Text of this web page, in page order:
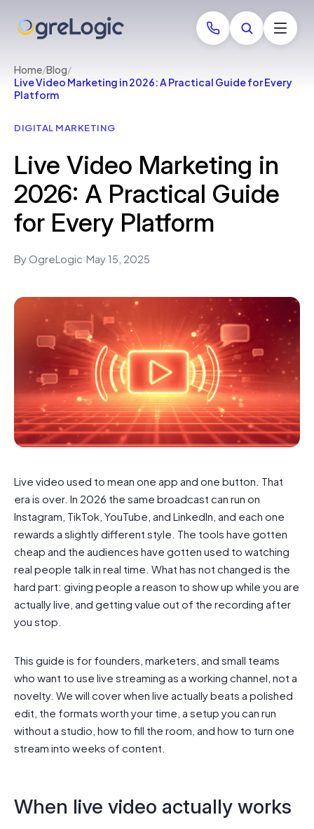
Home/Blog/
Live Video Marketing in 2026: A Practical Guide for Every
Platform
DIGITAL MARKETING
Live Video Marketing in
2026: A Practical Guide
for Every Platform
By OgreLogic·May 15, 2025
Live video used to mean one app and one button. That
era is over. In 2026 the same broadcast can run on
Instagram, TikTok, YouTube, and LinkedIn, and each one
rewards a slightly different style. The tools have gotten
cheap and the audiences have gotten used to watching
real people talk in real time. What has not changed is the
hard part: giving people a reason to show up while you are
actually live, and getting value out of the recording after
you stop.
This guide is for founders, marketers, and small teams
who want to use live streaming as a working channel, not a
novelty. We will cover when live actually beats a polished
edit, the formats worth your time, a setup you can run
without a studio, how to fill the room, and how to turn one
stream into weeks of content.
When live video actually works